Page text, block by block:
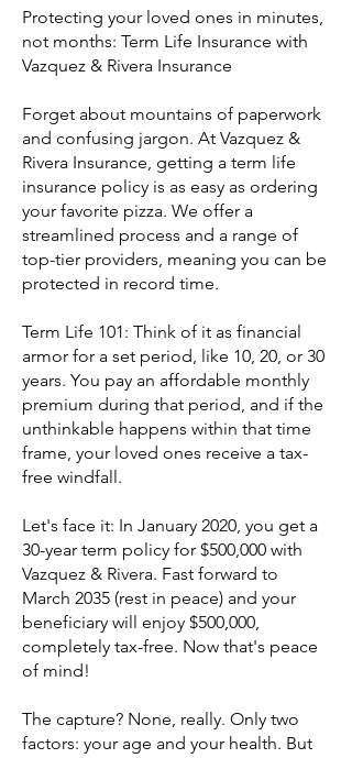
Protecting your loved ones in minutes,
not months: Term Life Insurance with
Vazquez & Rivera Insurance
Forget about mountains of paperwork
and confusing jargon. At Vazquez &
Rivera Insurance, getting a term life
insurance policy is as easy as ordering
your favorite pizza. We offer a
streamlined process and a range of
top-tier providers, meaning you can be
protected in record time.
Term Life 101: Think of it as financial
armor for a set period, like 10, 20, or 30
years. You pay an affordable monthly
premium during that period, and if the
unthinkable happens within that time
frame, your loved ones receive a tax-
free windfall.
Let's face it: In January 2020, you get a
30-year term policy for $500,000 with
Vazquez & Rivera. Fast forward to
March 2035 (rest in peace) and your
beneficiary will enjoy $500,000,
completely tax-free. Now that's peace
of mind!
The capture? None, really. Only two
factors: your age and your health. But